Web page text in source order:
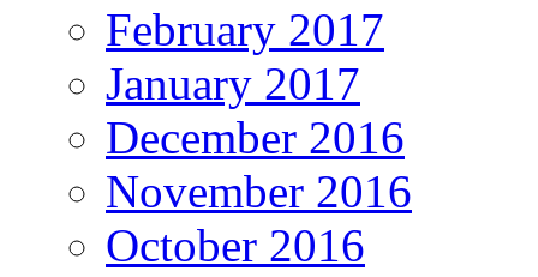
February 2017
January 2017
December 2016
November 2016
October 2016